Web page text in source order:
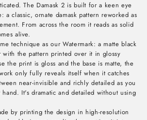
The Damask 2 is built for a keen eye
a classic, ornate damask pattern reworked as
From across the room it reads as solid
alive.
technique as our Watermark: a matte black
with the pattern printed over it in glossy
the print is gloss and the base is matte, the
only fully reveals itself when it catches
near-invisible and richly detailed as you
It's dramatic and detailed without using
by printing the design in high-resolution